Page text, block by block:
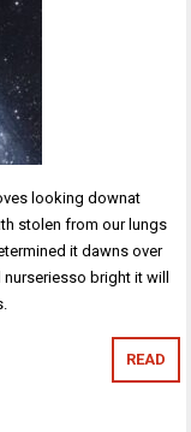
looking downat
stolen from our lungs
it dawns over
bright it will
READ